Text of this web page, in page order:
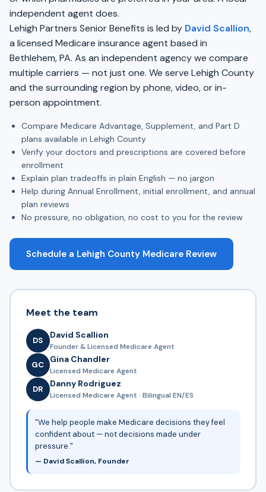
independent agent does.
Lehigh Partners Senior Benefits is led by David Scallion,
a licensed Medicare insurance agent based in
Bethlehem, PA. As an independent agency we compare
multiple carriers — not just one. We serve Lehigh County
and the surrounding region by phone, video, or in-
person appointment.
Compare Medicare Advantage, Supplement, and Part D
plans available in Lehigh County
Verify your doctors and prescriptions are covered before
enrollment
Explain plan tradeoffs in plain English — no jargon
Help during Annual Enrollment, initial enrollment, and annual
plan reviews
No pressure, no obligation, no cost to you for the review
Schedule a Lehigh County Medicare Review
Meet the team
DS David Scallion
Founder & Licensed Medicare Agent
GC Gina Chandler
Licensed Medicare Agent
DR Danny Rodriguez
Licensed Medicare Agent · Bilingual EN/ES
"We help people make Medicare decisions they feel
confident about — not decisions made under
pressure."
— David Scallion, Founder